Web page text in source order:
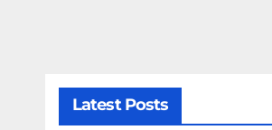
Latest Posts